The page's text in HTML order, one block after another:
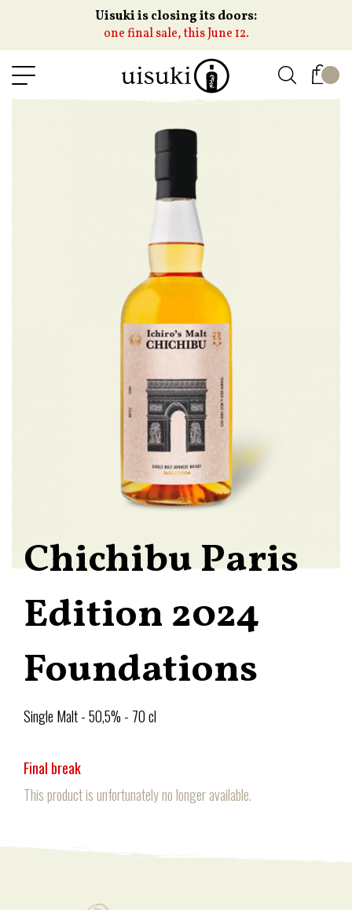
Uisuki is closing its doors:
one final sale, this June 12.
Chichibu Paris
Edition 2024
Foundations
Single Malt - 50,5% - 70 cl
Final break
This product is unfortunately no longer available.